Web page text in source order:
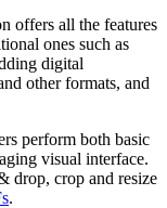
offers all the features
ones such as
digital
other formats, and
perform both basic
visual interface.
drop, crop and resize
.